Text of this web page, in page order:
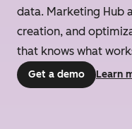
data. Marketing Hub
creation, and
that knows what
Get a demo Learn